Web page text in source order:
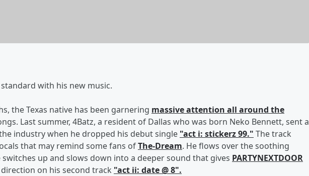
with his new music.
the Texas native has been garnering massive attention all around the
Last summer, 4Batz, a resident of Dallas who was born Neko Bennett, sent a
industry when he dropped his debut single "act i: stickerz 99." The track
that may remind some fans ofThe-Dream. He flows over the soothing
up and slows down into a deeper sound that gives PARTYNEXTDOOR
on his second track "act ii: date @ 8".